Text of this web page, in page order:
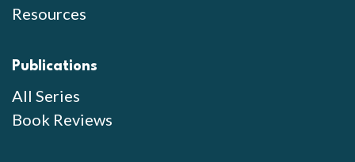
Resources
Publications
All Series
Book Reviews